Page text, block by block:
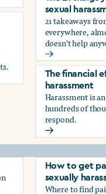
nonbinary, or
care industry, and
sexual
21 takeaways
everywhere,
doesn't help
The 21 things
The financial
harassment
Harassment is
hundreds of
respond.
The financial
How to get
sexually
Where to find